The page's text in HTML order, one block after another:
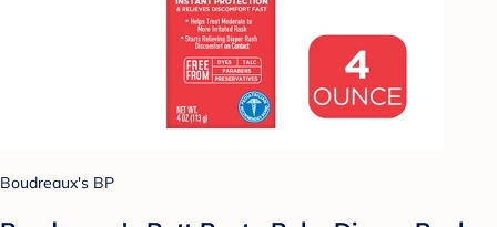
Boudreaux's BP